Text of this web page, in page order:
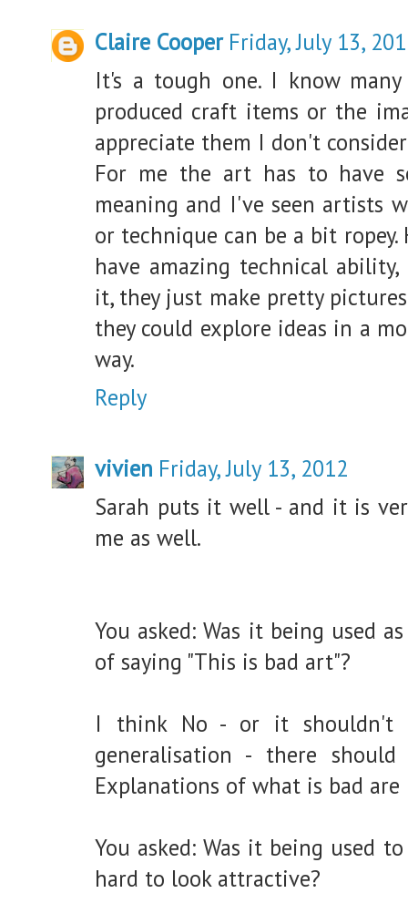
Claire Cooper Friday, July 13,
It's a tough one. I know
produced craft items or the
appreciate them I don't
For me the art has to have
meaning and I've seen artists
or technique can be a bit
have amazing technical
it, they just make pretty
they could explore ideas in a
way.
Reply
vivien Friday, July 13, 2012
Sarah puts it well - and it is
me as well.
You asked: Was it being used
of saying "This is bad art"?
I think No - or it shouldn't
generalisation - there
Explanations of what is bad are
You asked: Was it being used
hard to look attractive?